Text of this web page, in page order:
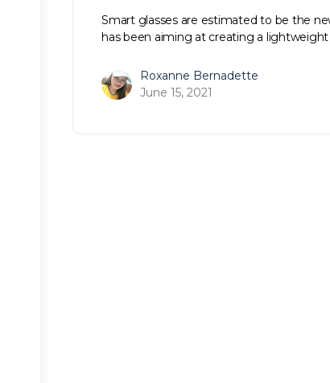
Smart glasses are estimated to be the
has been aiming at creating a
Roxanne Bernadette
June 15, 2021